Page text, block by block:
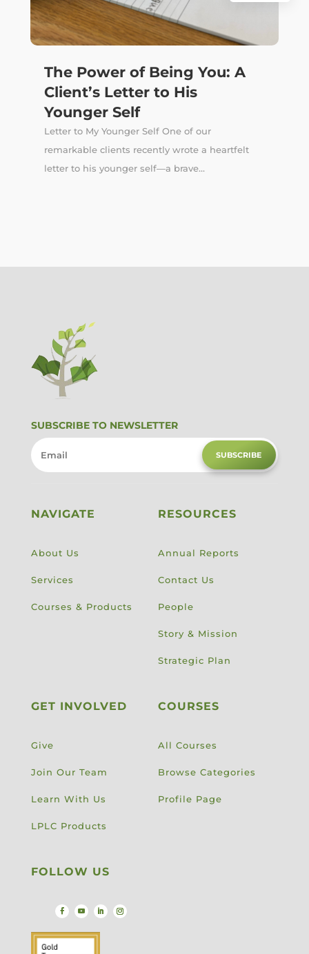
The Power of Being You: A
Client’s Letter to His
Younger Self
Letter to My Younger Self One of our
remarkable clients recently wrote a heartfelt
letter to his younger self—a brave...
SUBSCRIBE TO NEWSLETTER
SUBSCRIBE
NAVIGATE
About Us
Services
Courses & Products
RESOURCES
Annual Reports
Contact Us
People
Story & Mission
Strategic Plan
GET INVOLVED
Give
Join Our Team
Learn With Us
LPLC Products
COURSES
All Courses
Browse Categories
Profile Page
FOLLOW US